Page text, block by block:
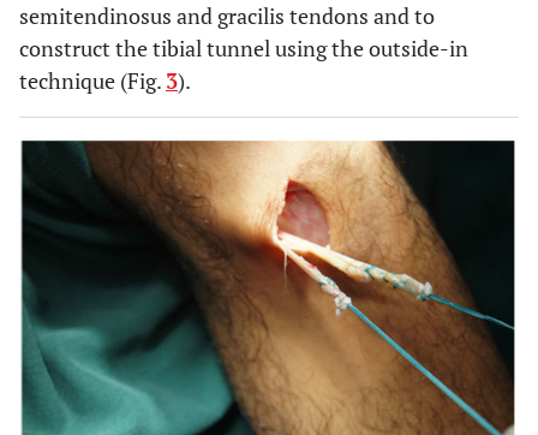
semitendinosus and gracilis tendons and to
construct the tibial tunnel using the outside-in
technique (Fig. 3).